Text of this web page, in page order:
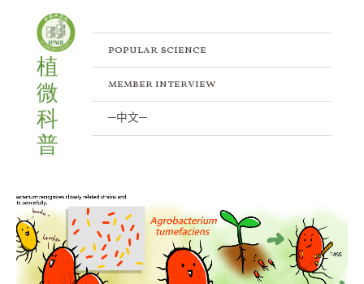
content
植
微
科
普
popular science
member interview
─中文─
Combat
Strategies
of
Agrobacteria:
Navigating